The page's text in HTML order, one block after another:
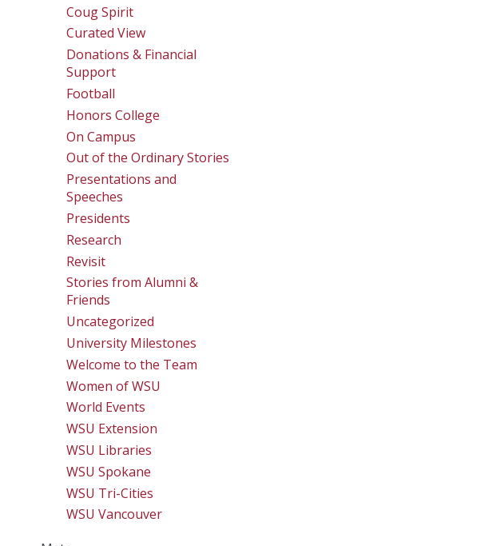
Coug Spirit
Curated View
Donations & Financial
Support
Football
Honors College
On Campus
Out of the Ordinary Stories
Presentations and
Speeches
Presidents
Research
Revisit
Stories from Alumni &
Friends
Uncategorized
University Milestones
Welcome to the Team
Women of WSU
World Events
WSU Extension
WSU Libraries
WSU Spokane
WSU Tri-Cities
WSU Vancouver